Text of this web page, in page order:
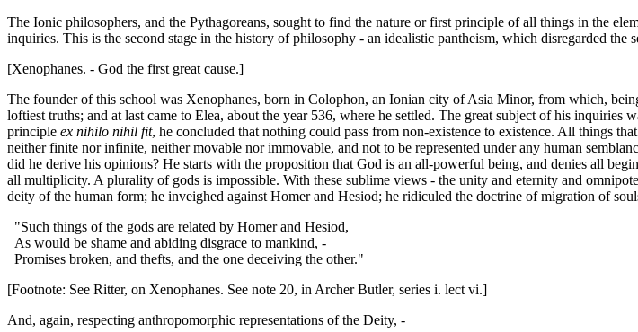
The Ionic philosophers, and the Pythagoreans, sought to find the nature or first principle of all things in the
inquiries. This is the second stage in the history of philosophy - an idealistic pantheism, which disregarded the
[Xenophanes. - God the first great cause.]
The founder of this school was Xenophanes, born in Colophon, an Ionian city of Asia Minor, from which,
loftiest truths; and at last came to Elea, about the year 536, where he settled. The great subject of his
principle ex nihilo nihil fit, he concluded that nothing could pass from non-existence to existence. All things
neither finite nor infinite, neither movable nor immovable, and not to be represented under any human
did he derive his opinions? He starts with the proposition that God is an all-powerful being, and denies all
all multiplicity. A plurality of gods is impossible. With these sublime views - the unity and eternity and
deity of the human form; he inveighed against Homer and Hesiod; he ridiculed the doctrine of migration of
"Such things of the gods are related by Homer and Hesiod,
As would be shame and abiding disgrace to mankind, -
Promises broken, and thefts, and the one deceiving the other."
[Footnote: See Ritter, on Xenophanes. See note 20, in Archer Butler, series i. lect vi.]
And, again, respecting anthropomorphic representations of the Deity, -